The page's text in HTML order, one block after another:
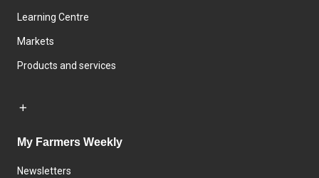
Learning Centre
Markets
Products and services
My Farmers Weekly
Newsletters